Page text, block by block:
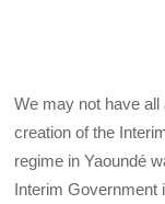
We may not have
creation of the
regime in Yaoundé
Interim Government